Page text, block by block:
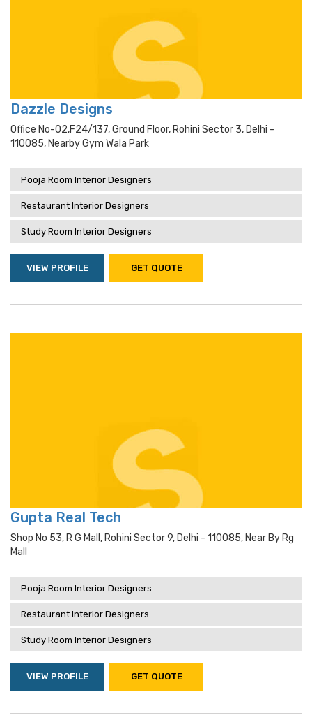
Dazzle Designs
Office No-02,f24/137, Ground Floor, Rohini Sector 3, Delhi -
110085, Nearby Gym Wala Park
Pooja Room Interior Designers
Restaurant Interior Designers
Study Room Interior Designers
VIEW PROFILE GET QUOTE
Gupta Real Tech
Shop No 53, R G Mall, Rohini Sector 9, Delhi - 110085, Near By Rg
Mall
Pooja Room Interior Designers
Restaurant Interior Designers
Study Room Interior Designers
VIEW PROFILE GET QUOTE